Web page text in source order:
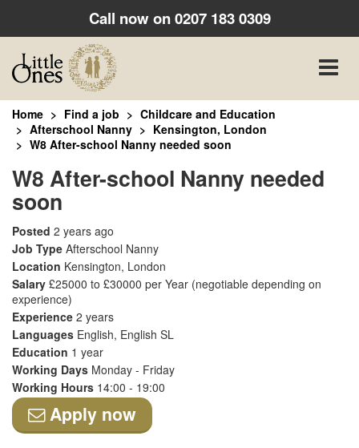
Call now on0207 183 0309
Toggle
Home Find a job
Childcare and Education
Afterschool Nanny
Kensington, London
W8 After-school Nanny needed soon
W8 After-school Nanny needed
soon
Posted 2 years ago
Job Type Afterschool Nanny
Location Kensington, London
Salary £25000 to £30000 per Year (negotiable depending on
experience)
Experience 2 years
Languages English, English SL
Education 1 year
Working Days Monday - Friday
Working Hours 14:00 - 19:00
Apply now